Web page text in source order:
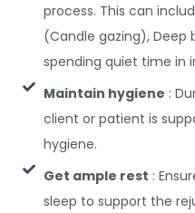
process. This can
(Candle gazing), Deep
spending quiet time in
Maintain hygiene :
client or patient is
hygiene.
Get ample rest :
sleep to support the